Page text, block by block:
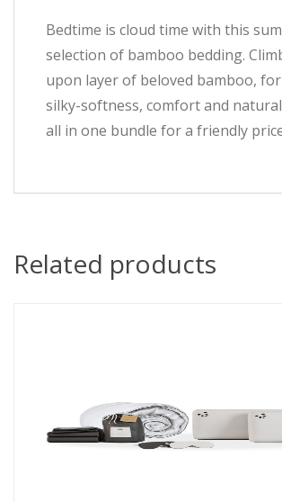
Bedtime is cloud time with this
selection of bamboo bedding.
upon layer of beloved bamboo,
silky-softness, comfort and
all in one bundle for a friendly
Related products